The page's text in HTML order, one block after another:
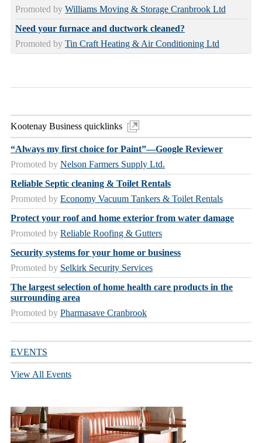
Promoted by Williams Moving & Storage Cranbrook Ltd
Need your furnace and ductwork cleaned?
Promoted by Tin Craft Heating & Air Conditioning Ltd
Kootenay Business quicklinks
“Always my first choice for Paint”—Google Reviewer
Promoted by Nelson Farmers Supply Ltd.
Reliable Septic cleaning & Toilet Rentals
Promoted by Economy Vacuum Tankers & Toilet Rentals
Protect your roof and home exterior from water damage
Promoted by Reliable Roofing & Gutters
Security systems for your home or business
Promoted by Selkirk Security Services
The largest selection of home health care products in the
surrounding area
Promoted by Pharmasave Cranbrook
EVENTS
View All Events